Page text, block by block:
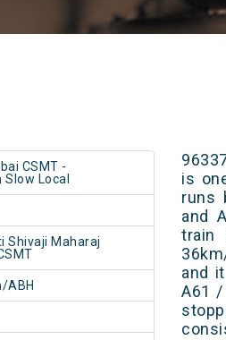
CSMT -
Local
Shivaji Maharaj
ABH
is
runs
and
train
and
A61 /